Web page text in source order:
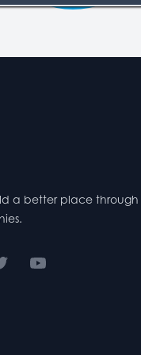
a better place
YouTube